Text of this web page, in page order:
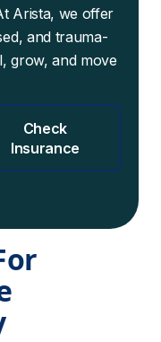
Arista, we offer
and trauma-
grow, and move
Check
Insurance